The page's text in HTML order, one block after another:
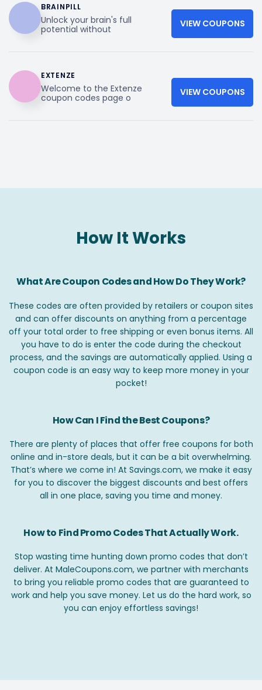
BRAINPILL
Unlock your brain's full
potential without
VIEW COUPONS
EXTENZE
Welcome to the Extenze
coupon codes page o
VIEW COUPONS
How It Works
What Are Coupon Codes and How Do They Work?
These codes are often provided by retailers or coupon sites
and can offer discounts on anything from a percentage
off your total order to free shipping or even bonus items. All
you have to do is enter the code during the checkout
process, and the savings are automatically applied. Using a
coupon code is an easy way to keep more money in your
pocket!
How Can I Find the Best Coupons?
There are plenty of places that offer free coupons for both
online and in-store deals, but it can be a bit overwhelming.
That’s where we come in! At Savings.com, we make it easy
for you to discover the biggest discounts and best offers
all in one place, saving you time and money.
How to Find Promo Codes That Actually Work.
Stop wasting time hunting down promo codes that don’t
deliver. At MaleCoupons.com, we partner with merchants
to bring you reliable promo codes that are guaranteed to
work and help you save money. Let us do the hard work, so
you can enjoy effortless savings!